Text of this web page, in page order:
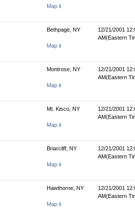
Map it
Bethpage, NY
Map it
12/21/2001
AM(Eastern
Montrose, NY
Map it
12/21/2001
AM(Eastern
Mt. Kisco, NY
Map it
12/21/2001
AM(Eastern
Briarcliff, NY
Map it
12/21/2001
AM(Eastern
Hawthorne, NY
Map it
12/21/2001
AM(Eastern